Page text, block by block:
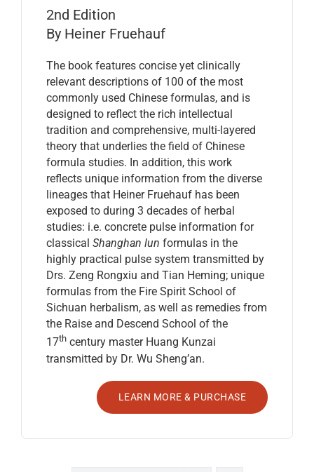
2nd Edition
By Heiner Fruehauf
The book features concise yet clinically
relevant descriptions of 100 of the most
commonly used Chinese formulas, and is
designed to reflect the rich intellectual
tradition and comprehensive, multi-layered
theory that underlies the field of Chinese
formula studies. In addition, this work
reflects unique information from the diverse
lineages that Heiner Fruehauf has been
exposed to during 3 decades of herbal
studies: i.e. concrete pulse information for
classical Shanghan lun formulas in the
highly practical pulse system transmitted by
Drs. Zeng Rongxiu and Tian Heming; unique
formulas from the Fire Spirit School of
Sichuan herbalism, as well as remedies from
the Raise and Descend School of the
17thcentury master Huang Kunzai
transmitted by Dr. Wu Sheng’an.
LEARN MORE & PURCHASE